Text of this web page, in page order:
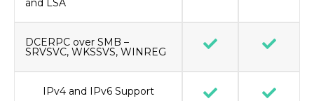
and LSA
DCERPC over SMB –
SRVSVC, WKSSVS, WINREG
IPv4 and IPv6 Support